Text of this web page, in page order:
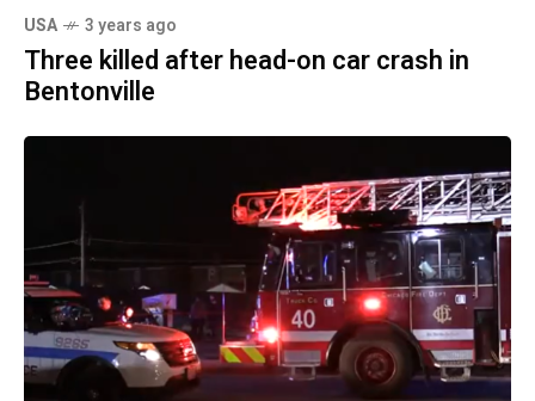
USA 3 years ago
Three killed after head-on car crash in
Bentonville